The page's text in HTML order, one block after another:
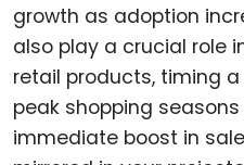
growth as adoption
also play a crucial role
retail products, timing
peak shopping
immediate boost in